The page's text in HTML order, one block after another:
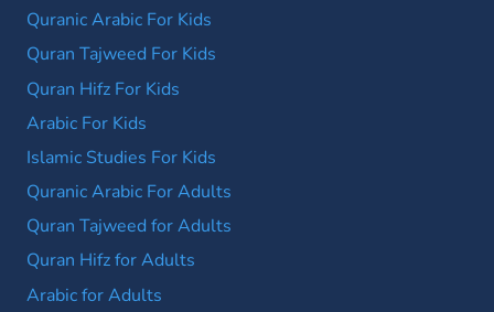
Quranic Arabic For Kids
Quran Tajweed For Kids
Quran Hifz For Kids
Arabic For Kids
Islamic Studies For Kids
Quranic Arabic For Adults
Quran Tajweed for Adults
Quran Hifz for Adults
Arabic for Adults